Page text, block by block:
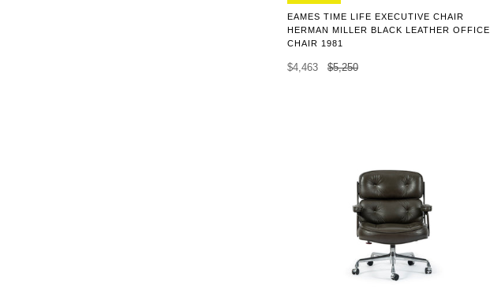
EAMES TIME LIFE EXECUTIVE CHAIR
HERMAN MILLER BLACK LEATHER OFFICE
CHAIR 1981
$4,463 $5,250